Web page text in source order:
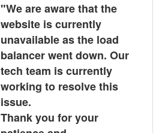
"We are aware that the
website is currently
unavailable as the load
balancer went down. Our
tech team is currently
working to resolve this
issue.
Thank you for your